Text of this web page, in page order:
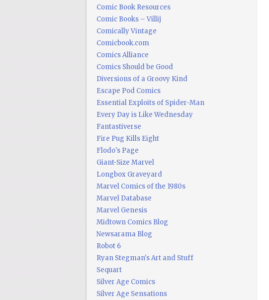
Comic Book Resources
Comic Books – Villij
Comically Vintage
Comicbook.com
Comics Alliance
Comics Should be Good
Diversions of a Groovy Kind
Escape Pod Comics
Essential Exploits of Spider-Man
Every Day is Like Wednesday
Fantastiverse
Fire Pug Kills Eight
Flodo's Page
Giant-Size Marvel
Longbox Graveyard
Marvel Comics of the 1980s
Marvel Database
Marvel Genesis
Midtown Comics Blog
Newsarama Blog
Robot 6
Ryan Stegman's Art and Stuff
Sequart
Silver Age Comics
Silver Age Sensations